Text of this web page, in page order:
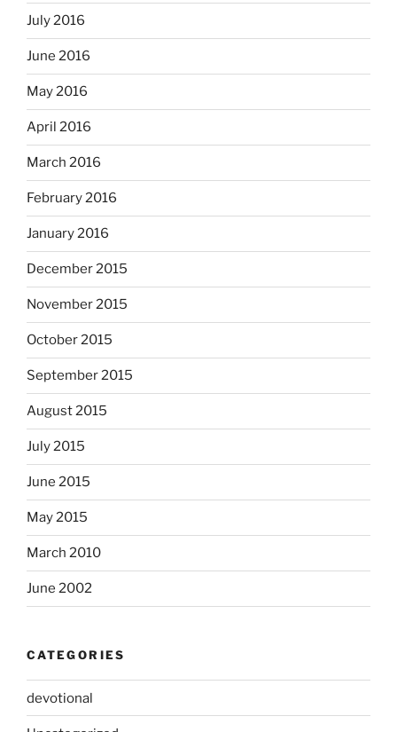
July 2016
June 2016
May 2016
April 2016
March 2016
February 2016
January 2016
December 2015
November 2015
October 2015
September 2015
August 2015
July 2015
June 2015
May 2015
March 2010
June 2002
CATEGORIES
devotional